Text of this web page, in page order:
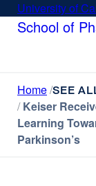
SkipUniversity of
School of
Home SEE
Keiser
Learning
Parkinson’s